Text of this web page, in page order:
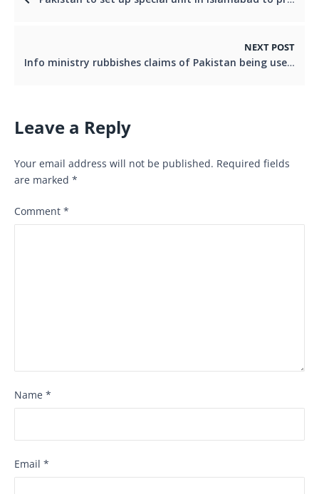
NEXT POST
Info ministry rubbishes claims of Pakistan being used as a base for possible US strike on Iran
Leave a Reply
Your email address will not be published. Required fields
are marked *
Comment *
Name *
Email *